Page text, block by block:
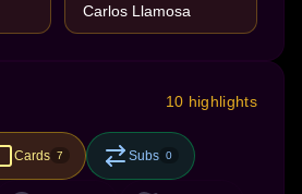
Carlos Llamosa
10 highlights
Cards 7 Subs 0